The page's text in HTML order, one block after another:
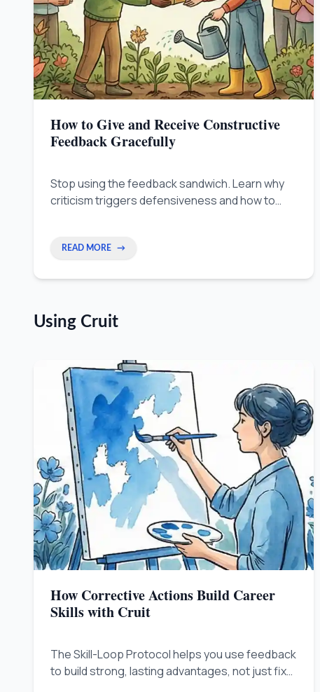
How to Give and Receive Constructive
Feedback Gracefully
Stop using the feedback sandwich. Learn why
criticism triggers defensiveness and how to
creators, and remote workers.
READ MORE →
Using Cruit
How Corrective Actions Build Career
Skills with Cruit
The Skill-Loop Protocol helps you use feedback
to build strong, lasting advantages, not just fix